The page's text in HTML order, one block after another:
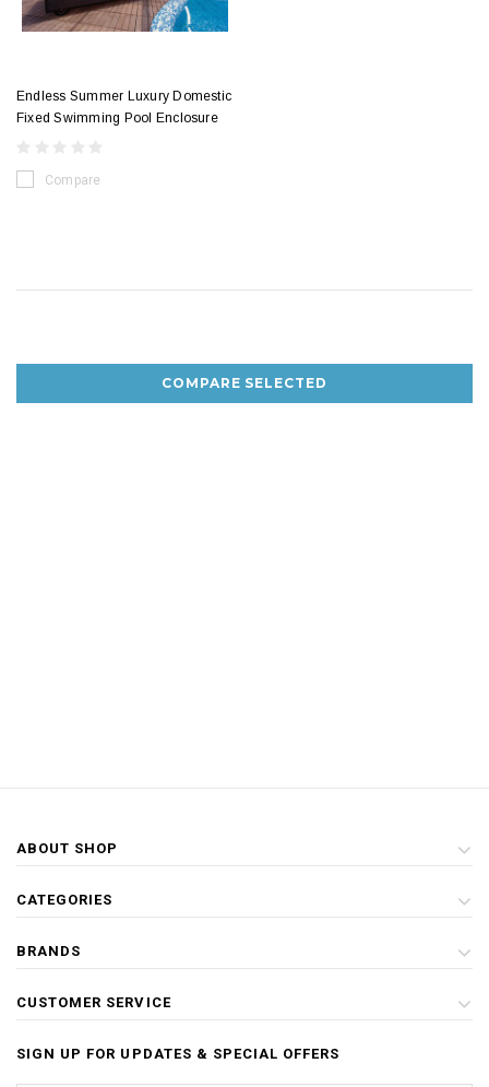
Endless Summer Luxury Domestic
Fixed Swimming Pool Enclosure
Compare
COMPARE SELECTED
ABOUT SHOP
CATEGORIES
BRANDS
CUSTOMER SERVICE
SIGN UP FOR UPDATES & SPECIAL OFFERS